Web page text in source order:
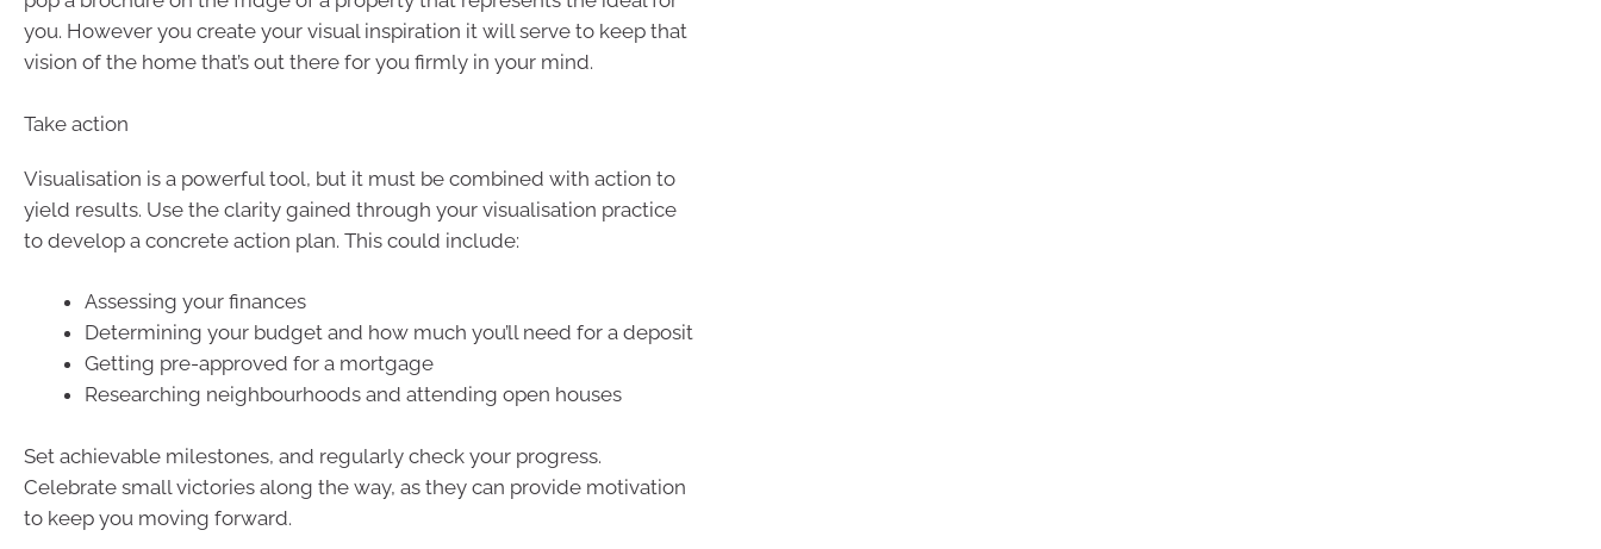
you. However you create your visual inspiration it will serve to keep that
vision of the home that’s out there for you firmly in your mind.
Take action
Visualisation is a powerful tool, but it must be combined with action to
yield results. Use the clarity gained through your visualisation practice
to develop a concrete action plan. This could include:
Assessing your finances
Determining your budget and how much you’ll need for a deposit
Getting pre-approved for a mortgage
Researching neighbourhoods and attending open houses
Set achievable milestones, and regularly check your progress.
Celebrate small victories along the way, as they can provide motivation
to keep you moving forward.